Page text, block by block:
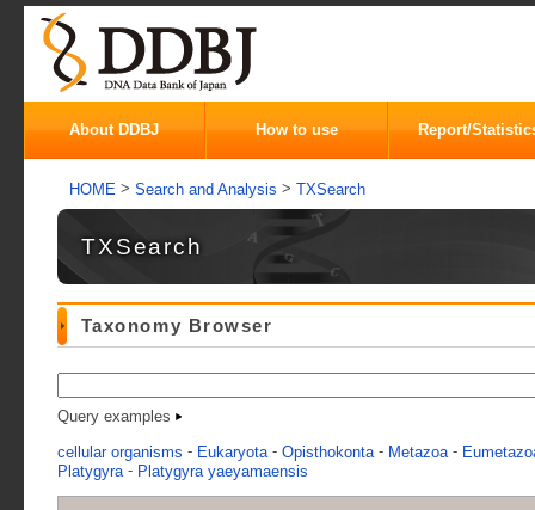
About DDBJ How to use Report/
HOME > Search and Analysis > TXSearch
TXSearch
Taxonomy Browser
Query examples
cellular organisms - Eukaryota - Opisthokonta - Metazoa -
Platygyra - Platygyra yaeyamaensis